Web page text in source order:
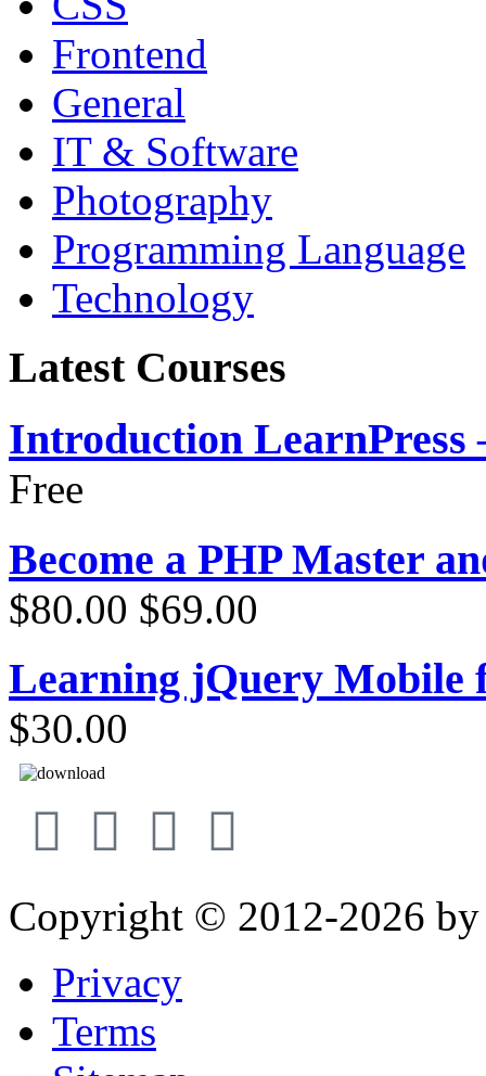
Frontend
General
IT & Software
Photography
Programming Language
Technology
Latest Courses
Introduction LearnPress
Free
Become a PHP Master
$80.00 $69.00
Learning jQuery Mobile
$30.00
Copyright © 2012-2026
Privacy
Terms